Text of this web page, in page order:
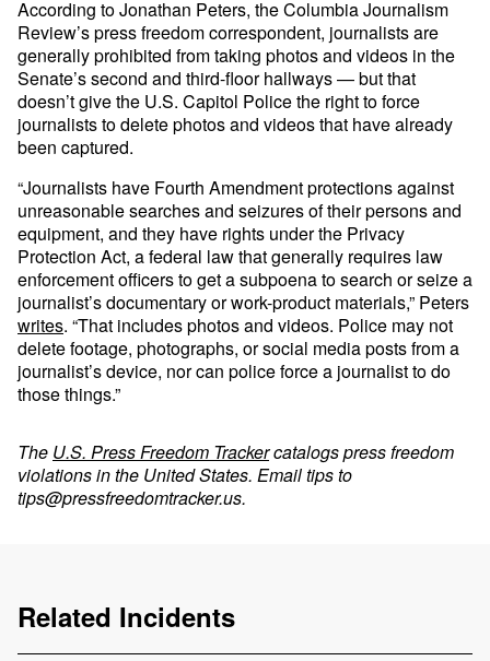
According to Jonathan Peters, the Columbia Journalism
Review’s press freedom correspondent, journalists are
generally prohibited from taking photos and videos in the
Senate’s second and third-floor hallways — but that
doesn’t give the U.S. Capitol Police the right to force
journalists to delete photos and videos that have already
been captured.
“Journalists have Fourth Amendment protections against
unreasonable searches and seizures of their persons and
equipment, and they have rights under the Privacy
Protection Act, a federal law that generally requires law
enforcement officers to get a subpoena to search or seize a
journalist’s documentary or work-product materials,” Peters
writes. “That includes photos and videos. Police may not
delete footage, photographs, or social media posts from a
journalist’s device, nor can police force a journalist to do
those things.”
The U.S. Press Freedom Trackercatalogs press freedom
violations in the United States. Email tips to
tips@pressfreedomtracker.us.
Related Incidents